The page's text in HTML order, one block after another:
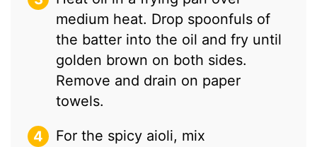
medium heat. Drop spoonfuls of
the batter into the oil and fry until
golden brown on both sides.
Remove and drain on paper
towels.
For the spicy aioli, mix